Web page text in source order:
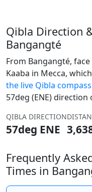
Qibla Direction
Bangangté
From Bangangté,
Kaaba in Mecca,
the live Qibla
57deg (ENE)
QIBLA DIRECTION
57deg ENE
Frequently
Times in